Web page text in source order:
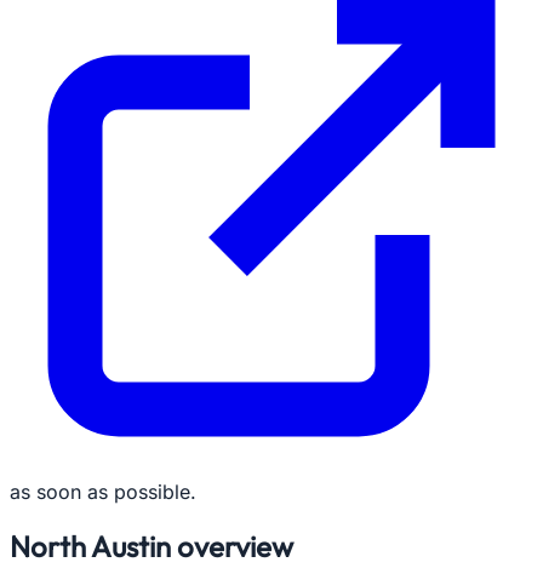
as soon as possible.
North Austin overview